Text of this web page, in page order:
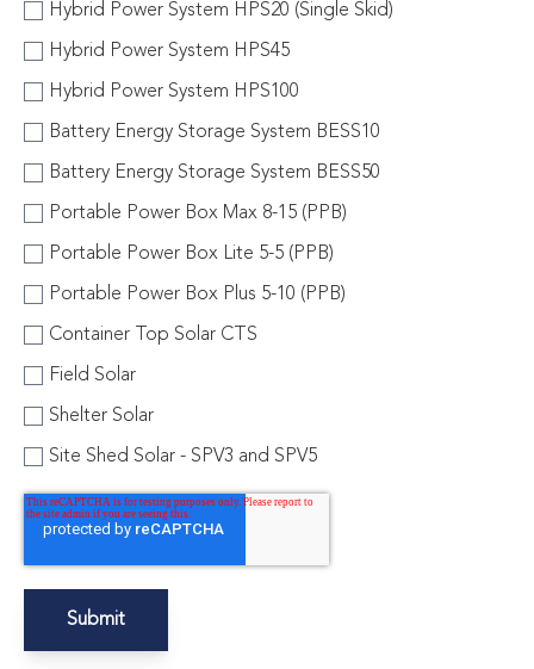
Hybrid Power System HPS20 (Single Skid)
Hybrid Power System HPS45
Hybrid Power System HPS100
Battery Energy Storage System BESS10
Battery Energy Storage System BESS50
Portable Power Box Max 8-15 (PPB)
Portable Power Box Lite 5-5 (PPB)
Portable Power Box Plus 5-10 (PPB)
Container Top Solar CTS
Field Solar
Shelter Solar
Site Shed Solar - SPV3 and SPV5